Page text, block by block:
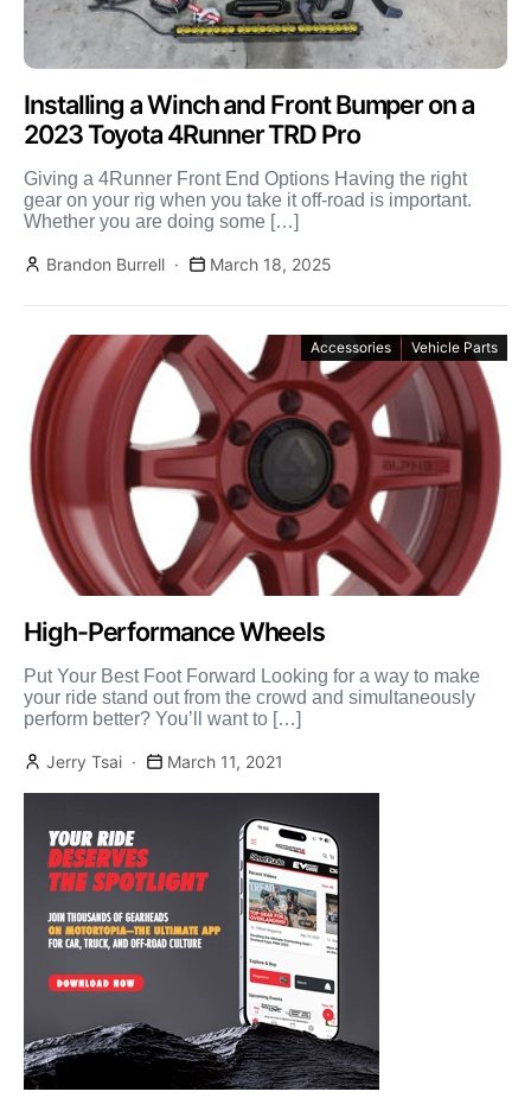
Installing a Winch and Front Bumper on a
2023 Toyota 4Runner TRD Pro
Giving a 4Runner Front End Options Having the right
gear on your rig when you take it off-road is important.
Whether you are doing some […]
Brandon Burrell March 18, 2025
Accessories Vehicle Parts
High-Performance Wheels
Put Your Best Foot Forward Looking for a way to make
your ride stand out from the crowd and simultaneously
perform better? You’ll want to […]
Jerry Tsai March 11, 2021